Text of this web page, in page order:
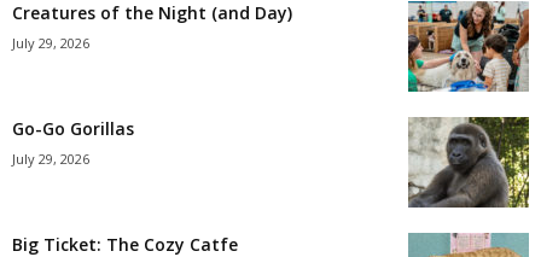
Creatures of the Night (and Day)
July 29, 2026
Go-Go Gorillas
July 29, 2026
Big Ticket: The Cozy Catfe